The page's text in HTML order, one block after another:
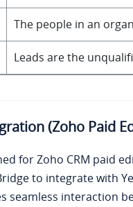
The people in an
Leads are the
(Zoho Paid
for Zoho CRM paid
to integrate with
seamless interaction